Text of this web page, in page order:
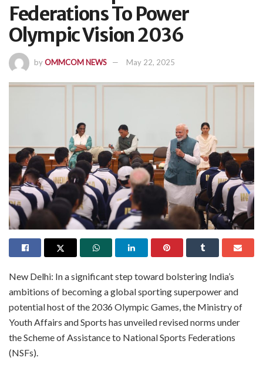
Federations To Power
Olympic Vision 2036
byOMMCOM NEWS May 22, 2025
New Delhi: In a significant step toward bolstering India’s
ambitions of becoming a global sporting superpower and
potential host of the 2036 Olympic Games, the Ministry of
Youth Affairs and Sports has unveiled revised norms under
the Scheme of Assistance to National Sports Federations
(NSFs).